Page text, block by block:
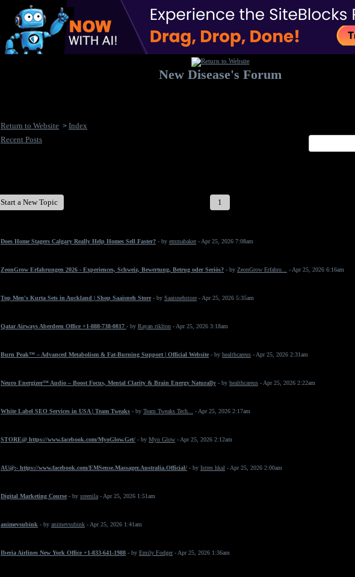
New Disease's Forum
Return to Website > Index
Recent Posts
Start a New Topic 1
Does Home Stagers Calgary Really Help Homes Sell Faster? - by emmabaker- Apr 25, 2026 7:08am
ZeonGrow Erfahrungen 2026 - Experiences, Schweiz, Bewertung, Betrug oder Seriös? - by ZeonGrow Erfahru... - Apr 25, 2026 6:16am
Top Men's Kurta Sets in Auckland | Shop Saaisneh Store - by Saaisnehstore - Apr 25, 2026 5:35am
Qatar Airways Aberdeen Office +1-888-738-0817 - by Rayan riklton - Apr 25, 2026 3:18am
Burn Peak™ – Advanced Metabolism & Fat-Burning Support | Official Website - by healthcareus - Apr 25, 2026 2:31am
Neuro Energizer™ Audio – Boost Focus, Mental Clarity & Brain Energy Naturally - by healthcareus - Apr 25, 2026 2:22am
White Label SEO Services in USA | Team Tweaks - by Team Tweaks Tech... - Apr 25, 2026 2:17am
STORE@ https://www.facebook.com/MyoGlow.Get/ - by Myo Glow - Apr 25, 2026 2:12am
AU@:- https://www.facebook.com/EMSense.Massager.Australia.Official/ - by Istres hkal - Apr 25, 2026 2:00am
Digital Marketing Course - by sreenila - Apr 25, 2026 1:51am
animevsubink - by animevsubink - Apr 25, 2026 1:41am
Iberia Airlines New York Office +1-833-641-1988 - by Emily Fodger- Apr 25, 2026 1:36am